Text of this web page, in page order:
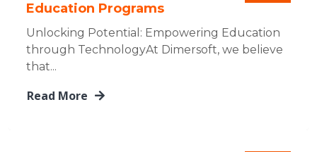
Education Programs
Unlocking Potential: Empowering Education
through TechnologyAt Dimersoft, we believe
that...
Read More